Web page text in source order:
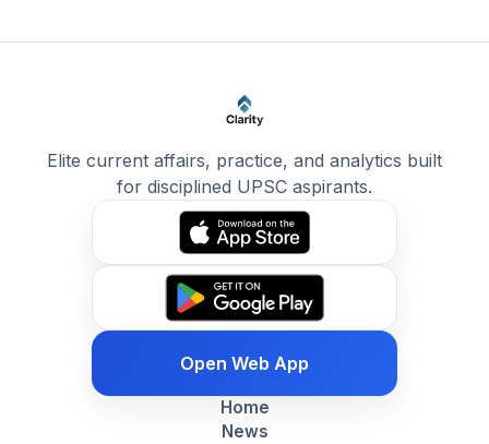
Elite current affairs, practice, and analytics built
for disciplined UPSC aspirants.
Open Web App
Home
News